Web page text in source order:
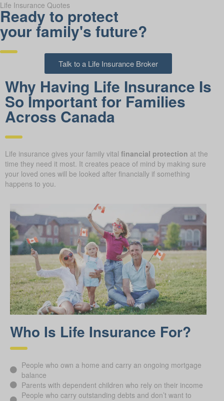
Life Insurance Quotes
Ready to protect
your family's future?
Talk to a Life Insurance Broker
Why Having Life Insurance Is
So Important for Families
Across Canada
Life insurance gives your family vital financial protection at the
time they need it most. It creates peace of mind by making sure
your loved ones will be looked after financially if something
happens to you.
Who Is Life Insurance For?
People who own a home and carry an ongoing mortgage
balance
Parents with dependent children who rely on their income
People who carry outstanding debts and don’t want to